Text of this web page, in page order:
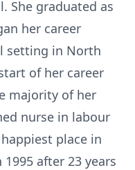
She graduated as
her career
setting in North
of her career
majority of her
nurse in labour
place in
after 23 years